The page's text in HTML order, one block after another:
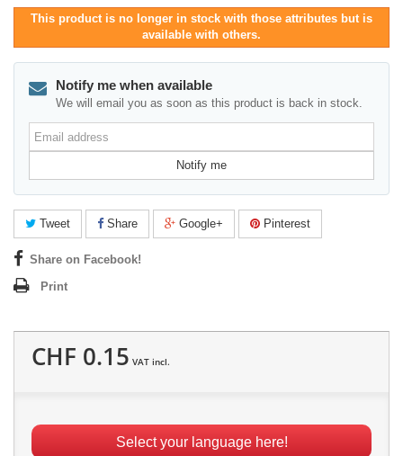
This product is no longer in stock with those attributes but is
available with others.
Notify me when available
We will email you as soon as this product is back in stock.
Email
address
Notify me
Tweet Share Google+ Pinterest
Share on Facebook!
Print
CHF 0.15 VAT incl.
Select your language here!